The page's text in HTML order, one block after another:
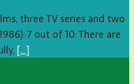
three TV series and two
7 out of 10: There are
[…]